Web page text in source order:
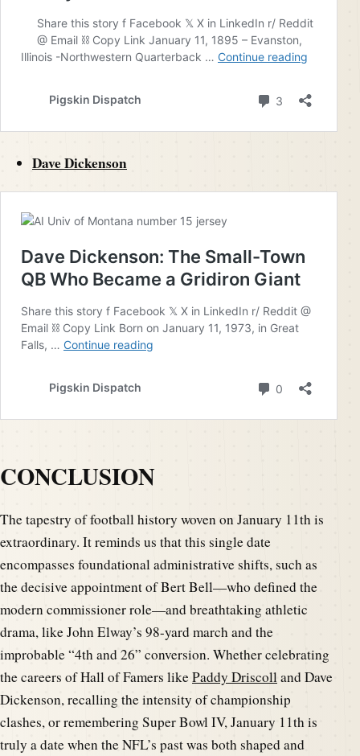
Dave Dickenson
CONCLUSION
The tapestry of football history woven on January 11th is
extraordinary. It reminds us that this single date
encompasses foundational administrative shifts, such as
the decisive appointment of Bert Bell—who defined the
modern commissioner role—and breathtaking athletic
drama, like John Elway’s 98-yard march and the
improbable “4th and 26” conversion. Whether celebrating
the careers of Hall of Famers likePaddy Driscolland Dave
Dickenson, recalling the intensity of championship
clashes, or remembering Super Bowl IV, January 11th is
truly a date when the NFL’s past was both shaped and